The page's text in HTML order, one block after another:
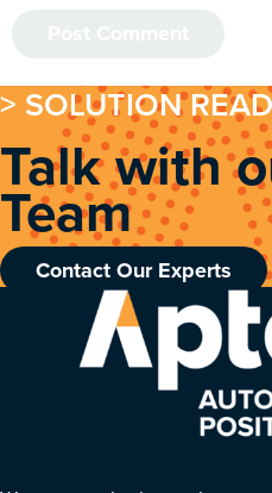
> SOLUTION
Talk with
Team
Contact Our Experts